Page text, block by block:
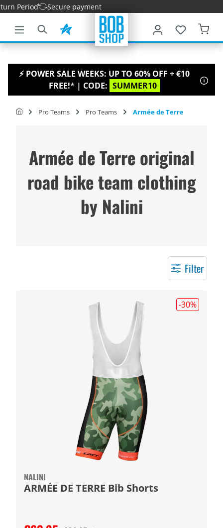
content
Period Secure payment
⚡ POWER SALE WEEKS: UP TO 60% OFF + €10
FREE!* | CODE: SUMMER10
Pro Teams Pro Teams Armée de Terre
Armée de Terre original
road bike team clothing
by Nalini
Filter
-30%
NALINI
ARMÉE DE TERRE Bib Shorts